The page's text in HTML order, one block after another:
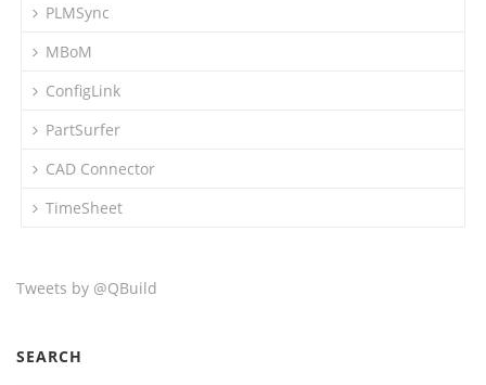
PLMSync
MBoM
ConfigLink
PartSurfer
CAD Connector
TimeSheet
Tweets by @QBuild
SEARCH